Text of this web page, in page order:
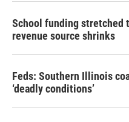
School funding stretched
revenue source shrinks
Feds: Southern Illinois
‘deadly conditions’